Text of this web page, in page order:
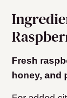
Fresh
honey, and